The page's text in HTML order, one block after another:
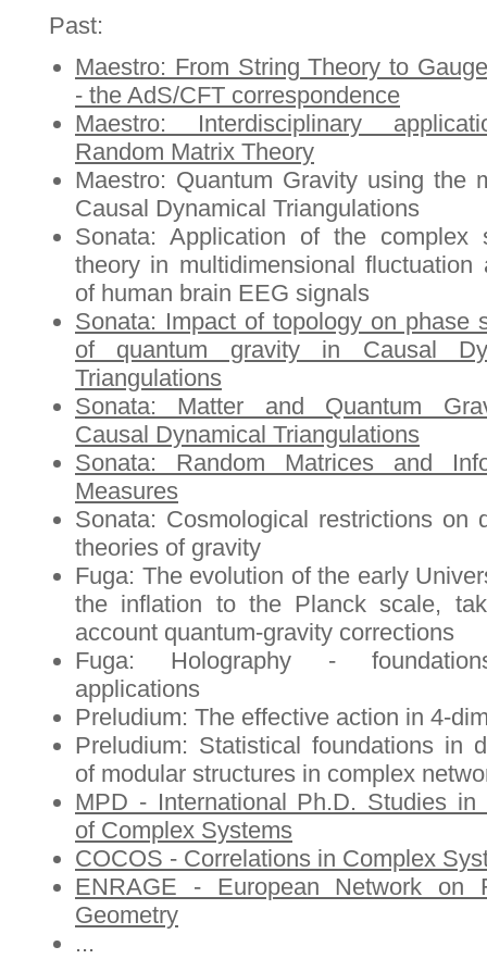
Past:
Maestro: From String Theory to
- the AdS/CFT correspondence
Maestro: Interdisciplinary
Random Matrix Theory
Maestro: Quantum Gravity using the
Causal Dynamical Triangulations
Sonata: Application of the complex
theory in multidimensional fluctuation
of human brain EEG signals
Sonata: Impact of topology on phase
of quantum gravity in Causal
Triangulations
Sonata: Matter and Quantum
Causal Dynamical Triangulations
Sonata: Random Matrices and
Measures
Sonata: Cosmological restrictions on
theories of gravity
Fuga: The evolution of the early
the inflation to the Planck scale,
account quantum-gravity corrections
Fuga: Holography -
applications
Preludium: The effective action in 4-
Preludium: Statistical foundations in
of modular structures in complex
MPD - International Ph.D. Studies in
of Complex Systems
COCOS - Correlations in Complex
ENRAGE - European Network on
Geometry
...